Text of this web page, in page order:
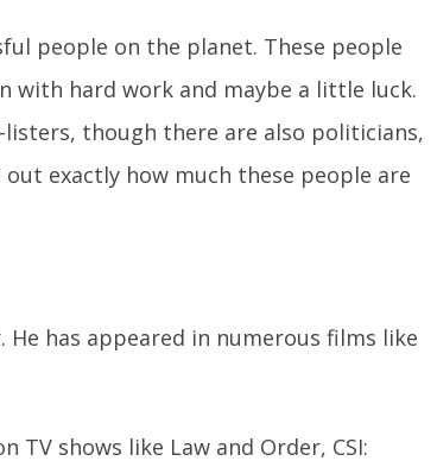
people on the planet. These people
with hard work and maybe a little luck.
though there are also politicians,
exactly how much these people are
He has appeared in numerous films like
TV shows like Law and Order, CSI: